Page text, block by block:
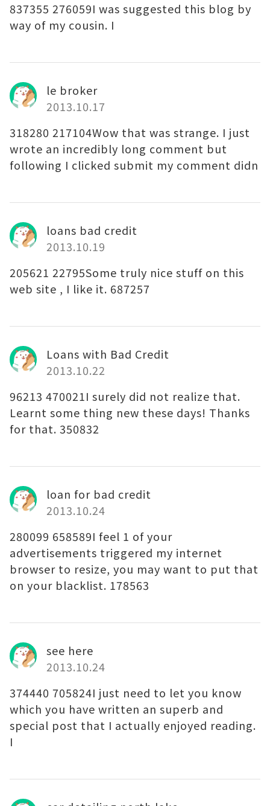
837355 276059I was suggested this blog by
way of my cousin. I
le broker
2013.10.17
318280 217104Wow that was strange. I just
wrote an incredibly long comment but
following I clicked submit my comment didn
loans bad credit
2013.10.19
205621 22795Some truly nice stuff on this
web site , I like it. 687257
Loans with Bad Credit
2013.10.22
96213 470021I surely did not realize that.
Learnt some thing new these days! Thanks
for that. 350832
loan for bad credit
2013.10.24
280099 658589I feel 1 of your
advertisements triggered my internet
browser to resize, you may want to put that
on your blacklist. 178563
see here
2013.10.24
374440 705824I just need to let you know
which you have written an superb and
special post that I actually enjoyed reading.
I